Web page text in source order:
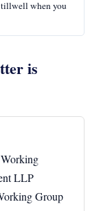
when you
is
LLP
Group